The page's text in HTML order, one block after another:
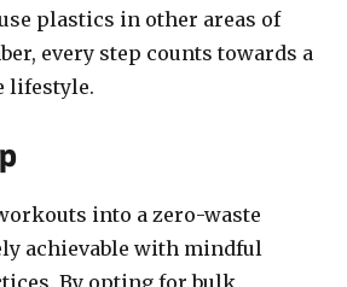
plastics in other areas of
every step counts towards a
lifestyle.
into a zero-waste
achievable with mindful